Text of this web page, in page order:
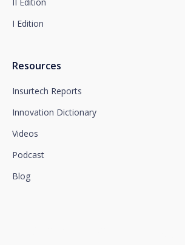
I Edition
Resources
Insurtech Reports
Innovation Dictionary
Videos
Podcast
Blog